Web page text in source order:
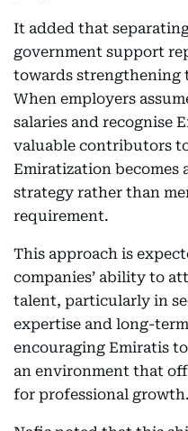
It added that
government support
towards strengthening
When employers
salaries and recognise
valuable contributors
Emiratization becomes
strategy rather than
requirement.
This approach is
companies’ ability to
talent, particularly in
expertise and long-
encouraging Emiratis
an environment that
for professional growth.